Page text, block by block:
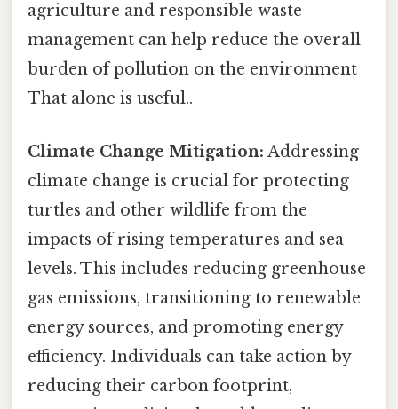
agriculture and responsible waste
management can help reduce the overall
burden of pollution on the environment
That alone is useful..
Climate Change Mitigation: Addressing
climate change is crucial for protecting
turtles and other wildlife from the
impacts of rising temperatures and sea
levels. This includes reducing greenhouse
gas emissions, transitioning to renewable
energy sources, and promoting energy
efficiency. Individuals can take action by
reducing their carbon footprint,